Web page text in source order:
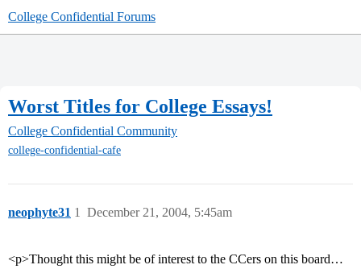
College Confidential Forums
Worst Titles for College Essays!
College Confidential Community
college-confidential-cafe
neophyte31 December 21, 2004, 5:45am
1
<p>Thought this might be of interest to the CCers on this board…